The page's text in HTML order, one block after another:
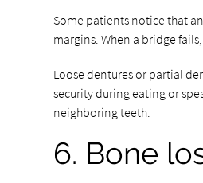
Some patients notice that
margins. When a bridge
Loose dentures or partial
security during eating or
neighboring teeth.
6. Bone